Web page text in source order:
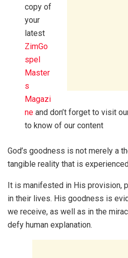
copy of
your
latest
ZimGo
spel
Master
s
Magazi
ne and don’t forget to visit
to know of our content
God’s goodness is not merely a
tangible reality that is
It is manifested in His provision,
in their lives. His goodness is
we receive, as well as in the
defy human explanation.